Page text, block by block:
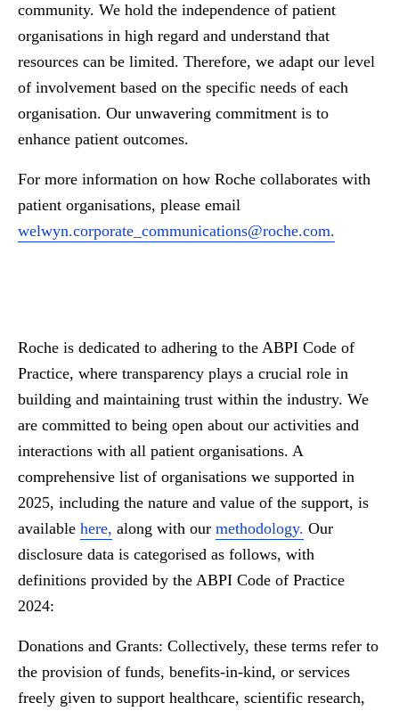
community. We hold the independence of patient
organisations in high regard and understand that
resources can be limited. Therefore, we adapt our level
of involvement based on the specific needs of each
organisation. Our unwavering commitment is to
enhance patient outcomes.
For more information on how Roche collaborates with
patient organisations, please email
welwyn.corporate_communications@roche.com.
Roche is dedicated to adhering to the ABPI Code of
Practice, where transparency plays a crucial role in
building and maintaining trust within the industry. We
are committed to being open about our activities and
interactions with all patient organisations. A
comprehensive list of organisations we supported in
2025, including the nature and value of the support, is
available here, along with our methodology. Our
disclosure data is categorised as follows, with
definitions provided by the ABPI Code of Practice
2024:
Donations and Grants: Collectively, these terms refer to
the provision of funds, benefits-in-kind, or services
freely given to support healthcare, scientific research,